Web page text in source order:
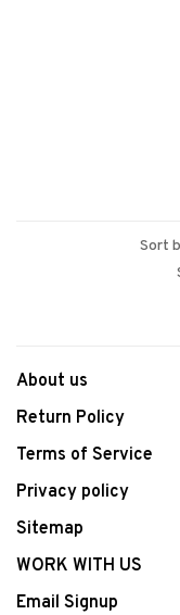
Sort
About us
Return Policy
Terms of Service
Privacy policy
Sitemap
WORK WITH US
Email Signup